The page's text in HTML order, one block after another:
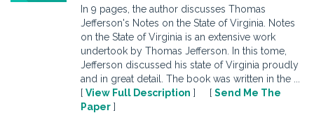
In 9 pages, the author discusses Thomas
Jefferson's Notes on the State of Virginia. Notes
on the State of Virginia is an extensive work
undertook by Thomas Jefferson. In this tome,
Jefferson discussed his state of Virginia proudly
and in great detail. The book was written in the ...
[ View Full Description ] [ Send Me The
Paper ]